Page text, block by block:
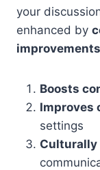
your
enhanced by
improvements
Boosts
Improves
settings
Culturally